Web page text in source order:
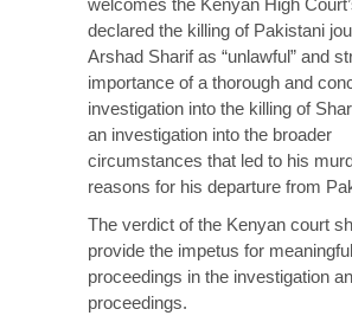
welcomes the Kenyan High
declared the killing of Pakistani
Arshad Sharif as “unlawful” and
importance of a thorough and
investigation into the killing of
an investigation into the broader
circumstances that led to his
reasons for his departure from
The verdict of the Kenyan court
provide the impetus for meaningful
proceedings in the investigation
proceedings.